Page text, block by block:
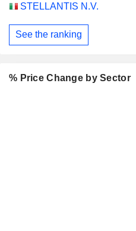
STELLANTIS N.V.
See the ranking
% Price Change by Sector